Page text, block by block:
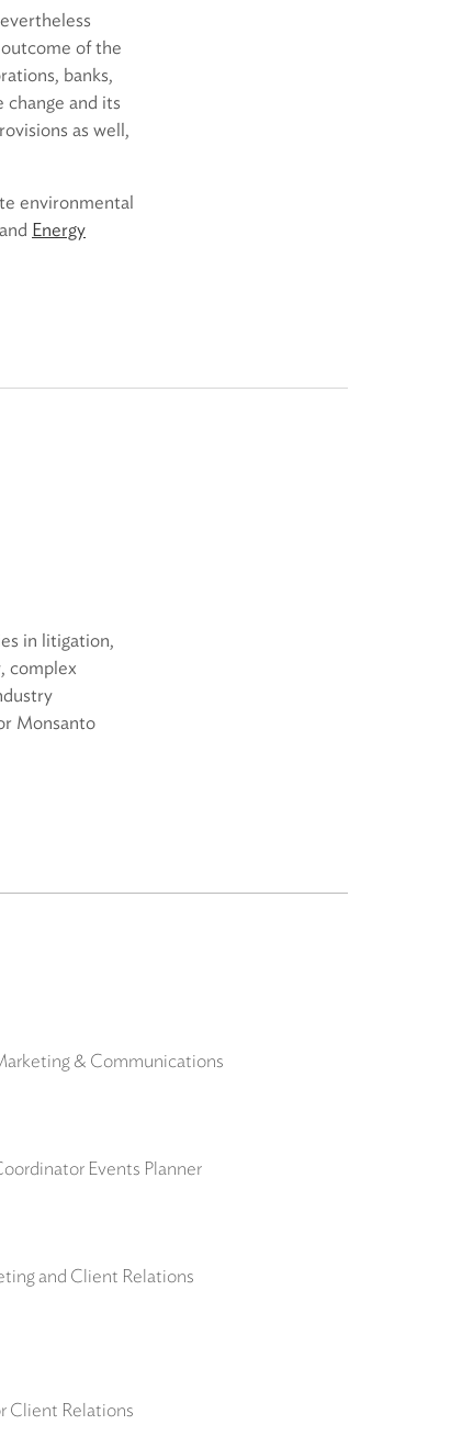
of the
banks,
and its
as well,
environmental
and Energy
in litigation,
complex
Monsanto
& Communications
Events Planner
and Client Relations
Client Relations